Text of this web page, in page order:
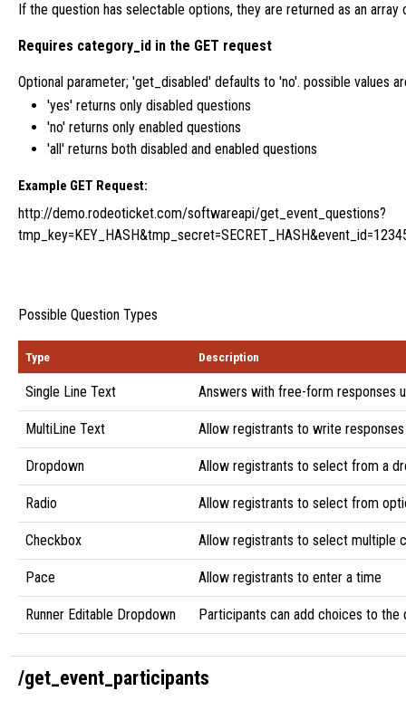
If the question has selectable options, they are returned as an
Requires category_id in the GET request
Optional parameter; 'get_disabled' defaults to 'no'. possible values
'yes' returns only disabled questions
'no' returns only enabled questions
'all' returns both disabled and enabled questions
Example GET Request:
http://demo.rodeoticket.com/softwareapi/get_event_questions?
Possible Question Types
Type Description
Single Line Text Answers with free-form responses
MultiLine Text Allow registrants to write
Dropdown Allow registrants to select from a
Radio Allow registrants to select from
Checkbox Allow registrants to select multiple
Pace Allow registrants to enter a time
Runner Editable Dropdown Participants can add choices to the
/get_event_participants